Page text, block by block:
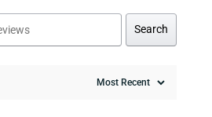
Search